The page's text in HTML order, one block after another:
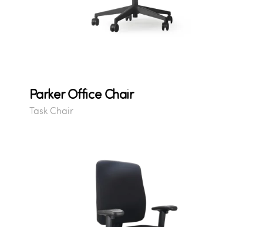
Parker Office Chair
Task Chair